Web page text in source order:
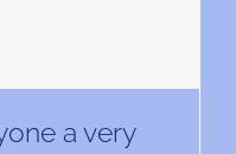
a very